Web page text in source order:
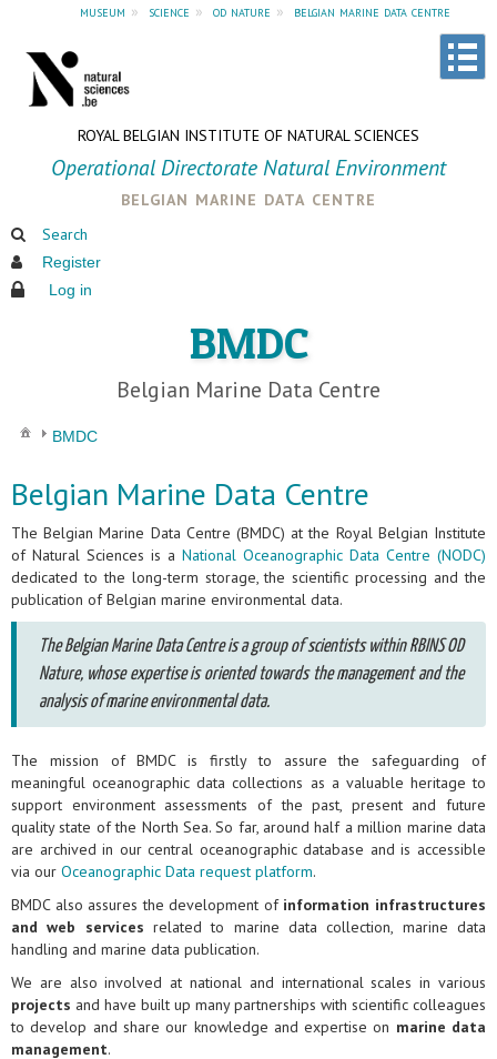
museum » science » od nature » belgian marine data centre
ROYAL BELGIAN INSTITUTE OF NATURAL SCIENCES
Operational Directorate Natural Environment
belgian marine data centre
Search
Register
Log in
BMDC
Belgian Marine Data Centre
BMDC
Belgian Marine Data Centre
The Belgian Marine Data Centre (BMDC) at the Royal Belgian Institute
of Natural Sciences is a National Oceanographic Data Centre (NODC)
dedicated to the long-term storage, the scientific processing and the
publication of Belgian marine environmental data.
The Belgian Marine Data Centre is a group of scientists within RBINS OD
Nature, whose expertise is oriented towards the management and the
analysis of marine environmental data.
The mission of BMDC is firstly to assure the safeguarding of
meaningful oceanographic data collections as a valuable heritage to
support environment assessments of the past, present and future
quality state of the North Sea. So far, around half a million marine data
are archived in our central oceanographic database and is accessible
via our Oceanographic Data request platform.
BMDC also assures the development of information infrastructures
and web services related to marine data collection, marine data
handling and marine data publication.
We are also involved at national and international scales in various
projects and have built up many partnerships with scientific colleagues
to develop and share our knowledge and expertise on marine data
management.